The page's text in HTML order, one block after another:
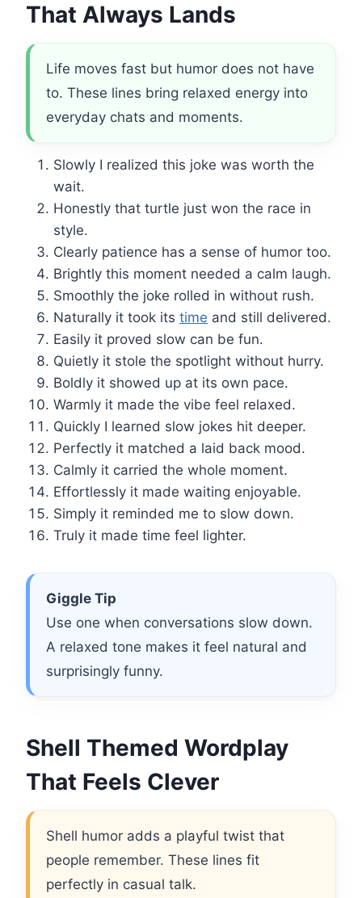
That Always Lands
Life moves fast but humor does not have
to. These lines bring relaxed energy into
everyday chats and moments.
Slowly I realized this joke was worth the
wait.
Honestly that turtle just won the race in
style.
Clearly patience has a sense of humor too.
Brightly this moment needed a calm laugh.
Smoothly the joke rolled in without rush.
Naturally it took its time and still delivered.
Easily it proved slow can be fun.
Quietly it stole the spotlight without hurry.
Boldly it showed up at its own pace.
Warmly it made the vibe feel relaxed.
Quickly I learned slow jokes hit deeper.
Perfectly it matched a laid back mood.
Calmly it carried the whole moment.
Effortlessly it made waiting enjoyable.
Simply it reminded me to slow down.
Truly it made time feel lighter.
Giggle Tip
Use one when conversations slow down.
A relaxed tone makes it feel natural and
surprisingly funny.
Shell Themed Wordplay
That Feels Clever
Shell humor adds a playful twist that
people remember. These lines fit
perfectly in casual talk.